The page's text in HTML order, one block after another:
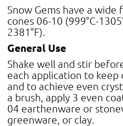
Snow Gems have a
cones 06-10 (999°C-
2381°F).
General Use
Shake well and stir
each application to keep
and to achieve even
a brush, apply 3 even
04 earthenware or
greenware, or clay.